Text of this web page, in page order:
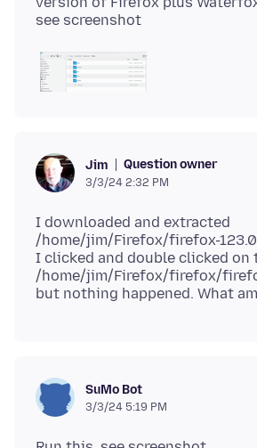
Jim Question owner
3/3/24 2:32 PM
I downloaded and extracted
/home/jim/Firefox/firefox-
I clicked and double clicked on
/home/jim/Firefox/firefox/
SuMo Bot
3/3/24 5:19 PM